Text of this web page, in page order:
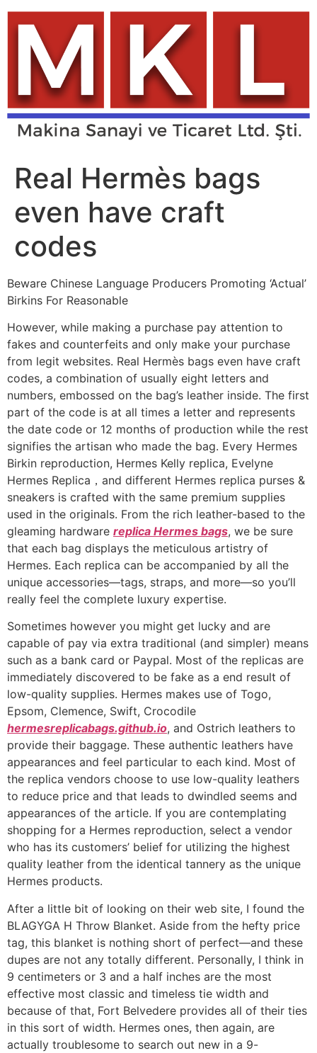
Skip
content
Real Hermès bags
even have craft
codes
Beware Chinese Language Producers Promoting ‘Actual’
Birkins For Reasonable
However, while making a purchase pay attention to
fakes and counterfeits and only make your purchase
from legit websites. Real Hermès bags even have craft
codes, a combination of usually eight letters and
numbers, embossed on the bag’s leather inside. The first
part of the code is at all times a letter and represents
the date code or 12 months of production while the rest
signifies the artisan who made the bag. Every Hermes
Birkin reproduction, Hermes Kelly replica, Evelyne
Hermes Replica，and different Hermes replica purses &
sneakers is crafted with the same premium supplies
used in the originals. From the rich leather-based to the
gleaming hardware replica Hermes bags, we be sure
that each bag displays the meticulous artistry of
Hermes. Each replica can be accompanied by all the
unique accessories—tags, straps, and more—so you’ll
really feel the complete luxury expertise.
Sometimes however you might get lucky and are
capable of pay via extra traditional (and simpler) means
such as a bank card or Paypal. Most of the replicas are
immediately discovered to be fake as a end result of
low-quality supplies. Hermes makes use of Togo,
Epsom, Clemence, Swift, Crocodile
hermesreplicabags.github.io, and Ostrich leathers to
provide their baggage. These authentic leathers have
appearances and feel particular to each kind. Most of
the replica vendors choose to use low-quality leathers
to reduce price and that leads to dwindled seems and
appearances of the article. If you are contemplating
shopping for a Hermes reproduction, select a vendor
who has its customers’ belief for utilizing the highest
quality leather from the identical tannery as the unique
Hermes products.
After a little bit of looking on their web site, I found the
BLAGYGA H Throw Blanket. Aside from the hefty price
tag, this blanket is nothing short of perfect—and these
dupes are not any totally different. Personally, I think in
9 centimeters or 3 and a half inches are the most
effective most classic and timeless tie width and
because of that, Fort Belvedere provides all of their ties
in this sort of width. Hermes ones, then again, are
actually troublesome to search out new in a 9-